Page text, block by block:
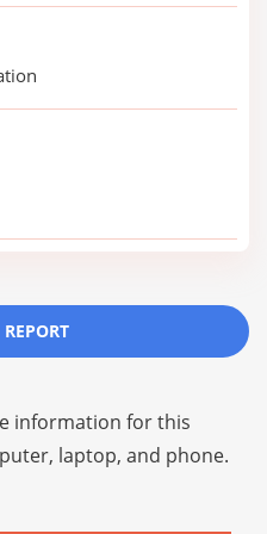
information for this
laptop, and phone.